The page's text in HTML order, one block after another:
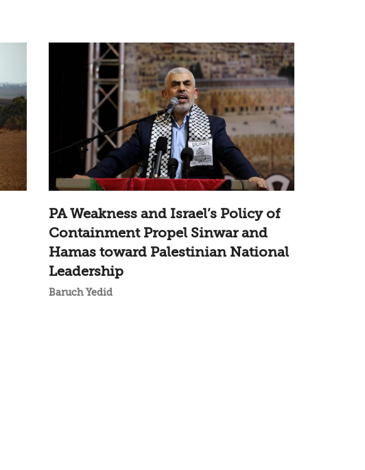
PA Weakness and Israel’s Policy of
Containment Propel Sinwar and
Hamas toward Palestinian National
Leadership
Baruch Yedid